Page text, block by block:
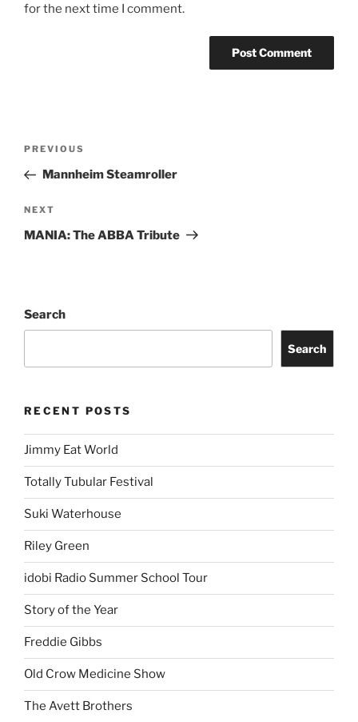
for the next time I comment.
PREVIOUS
Mannheim Steamroller
NEXT
MANIA: The ABBA Tribute
Search
Search
RECENT POSTS
Jimmy Eat World
Totally Tubular Festival
Suki Waterhouse
Riley Green
idobi Radio Summer School Tour
Story of the Year
Freddie Gibbs
Old Crow Medicine Show
The Avett Brothers